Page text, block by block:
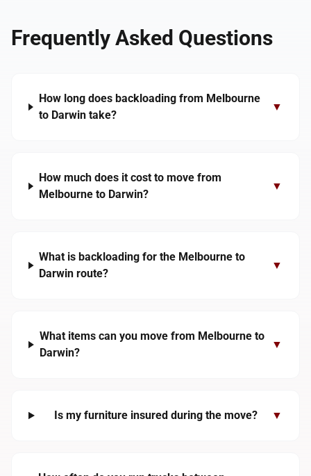
Frequently Asked Questions
How long does backloading from Melbourne
to Darwin take?
▼
How much does it cost to move from
Melbourne to Darwin?
▼
What is backloading for the Melbourne to
Darwin route?
▼
What items can you move from Melbourne to
Darwin?
▼
Is my furniture insured during the move? ▼